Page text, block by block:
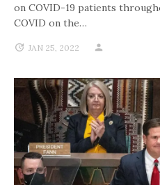
on COVID-19 patients
COVID on the…
JAN 25, 2022